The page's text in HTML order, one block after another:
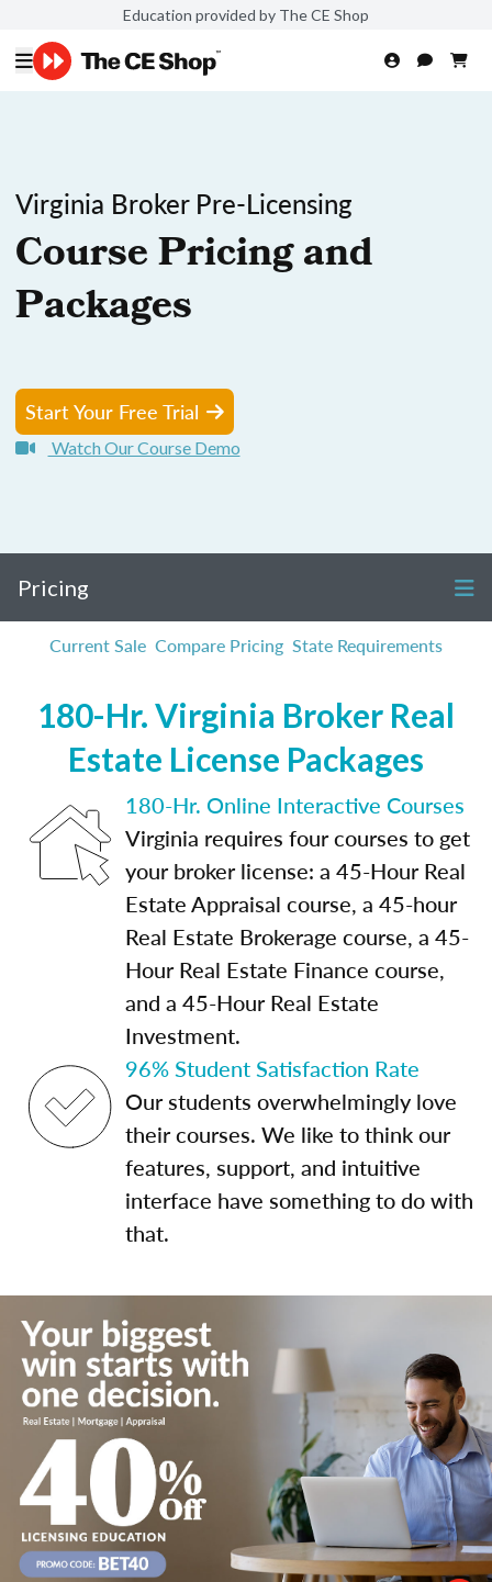
Education provided by The CE Shop
Virginia Broker Pre-Licensing
Course Pricing and
Packages
Start Your Free Trial
Watch Our Course Demo
Pricing
Current Sale Compare Pricing State Requirements
180-Hr. Virginia Broker Real
Estate License Packages
180-Hr. Online Interactive Courses
Virginia requires four courses to get
your broker license: a 45-Hour Real
Estate Appraisal course, a 45-hour
Real Estate Brokerage course, a 45-
Hour Real Estate Finance course,
and a 45-Hour Real Estate
Investment.
96% Student Satisfaction Rate
Our students overwhelmingly love
their courses. We like to think our
features, support, and intuitive
interface have something to do with
that.